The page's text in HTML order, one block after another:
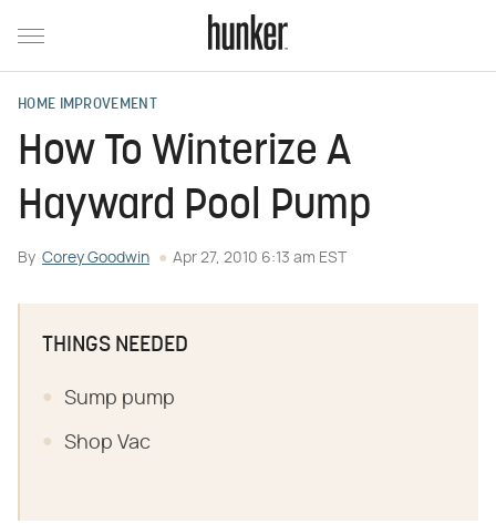
HOME IMPROVEMENT
How To Winterize A
Hayward Pool Pump
By Corey Goodwin Apr 27, 2010 6:13 am EST
THINGS NEEDED
Sump pump
Shop Vac